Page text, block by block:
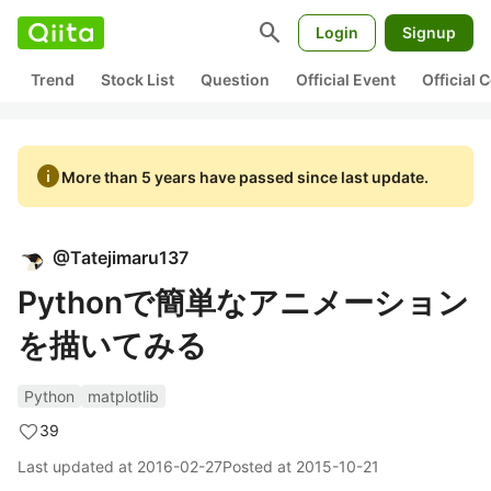
search Login Signup
Trend Stock List Question Official Event Official
infoMore than 5 years have passed since last update.
@Tatejimaru137
Pythonで簡単なアニメーション
を描いてみる
Python
matplotlib
39
Last updated at 2016-02-27Posted at 2015-10-21